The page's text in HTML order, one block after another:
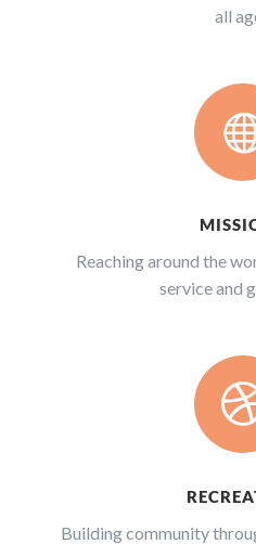
all
Reaching around the
service and
Building community